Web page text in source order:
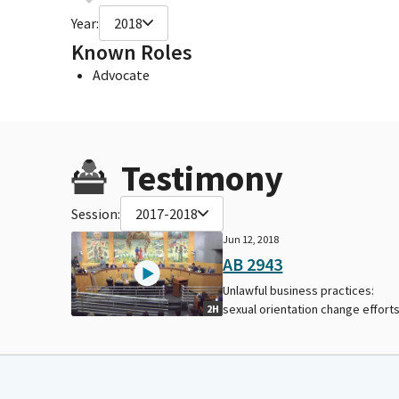
Year: 2018
Known Roles
Advocate
Testimony
Session: 2017-2018
2H
Jun 12, 2018
AB 2943
Unlawful business practices:
sexual orientation change